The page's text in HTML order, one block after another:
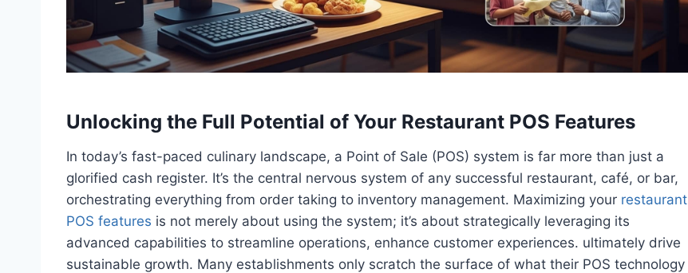
Unlocking the Full Potential of Your Restaurant POS Features
In today’s fast-paced culinary landscape, a Point of Sale (POS) system is far more than just a
glorified cash register. It’s the central nervous system of any successful restaurant, café, or bar,
orchestrating everything from order taking to inventory management. Maximizing your restaurant
POS features is not merely about using the system; it’s about strategically leveraging its
advanced capabilities to streamline operations, enhance customer experiences. ultimately drive
sustainable growth. Many establishments only scratch the surface of what their POS technology